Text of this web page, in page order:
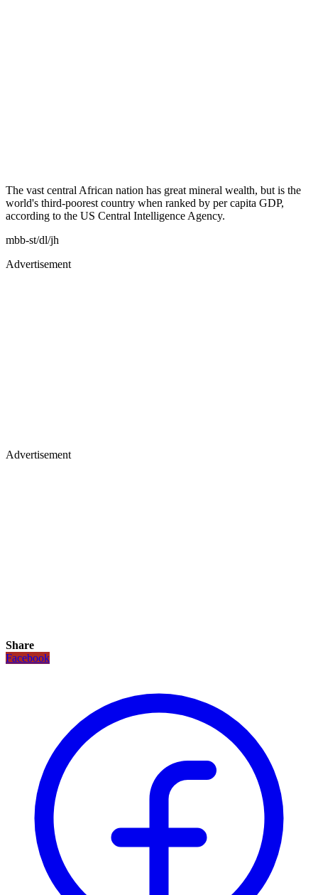
The vast central African nation has great mineral wealth, but is the
world's third-poorest country when ranked by per capita GDP,
according to the US Central Intelligence Agency.
mbb-st/dl/jh
Advertisement
Advertisement
Share
Facebook